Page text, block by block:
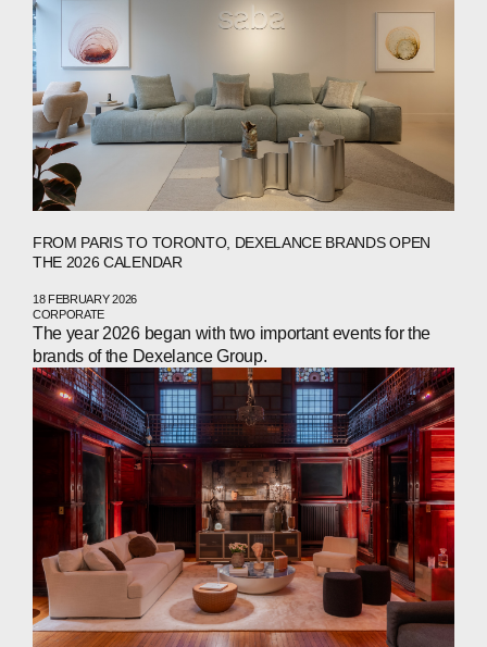
ABOUT
COMPANIES
PEOPLE
NEWS
PRESS
INVESTORS
CONTACTS
WECHAT LINKEDIN INSTAGRAM
FROM PARIS TO TORONTO, DEXELANCE BRANDS OPEN
THE 2026 CALENDAR
18 FEBRUARY 2026
CORPORATE
The year 2026 began with two important events for the
brands of the Dexelance Group.